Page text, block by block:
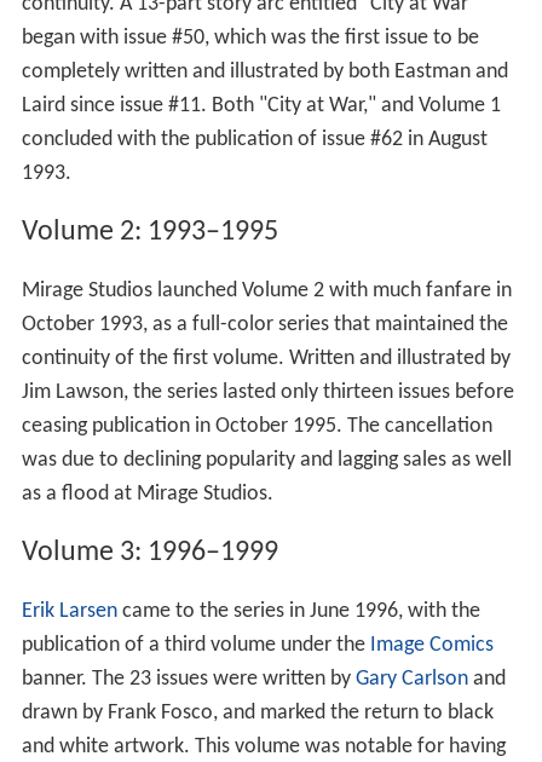
began with issue #50, which was the first issue to be
completely written and illustrated by both Eastman and
Laird since issue #11. Both "City at War," and Volume 1
concluded with the publication of issue #62 in August
1993.
Volume 2: 1993–1995
Mirage Studios launched Volume 2 with much fanfare in
October 1993, as a full-color series that maintained the
continuity of the first volume. Written and illustrated by
Jim Lawson, the series lasted only thirteen issues before
ceasing publication in October 1995. The cancellation
was due to declining popularity and lagging sales as well
as a flood at Mirage Studios.
Volume 3: 1996–1999
Erik Larsencame to the series in June 1996, with the
publication of a third volume under the Image Comics
banner. The 23 issues were written by Gary Carlsonand
drawn by Frank Fosco, and marked the return to black
and white artwork. This volume was notable for having